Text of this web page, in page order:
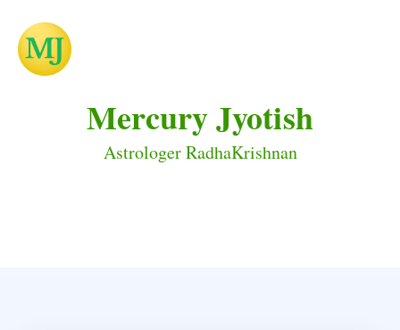
Mercury Jyotish
Astrologer RadhaKrishnan